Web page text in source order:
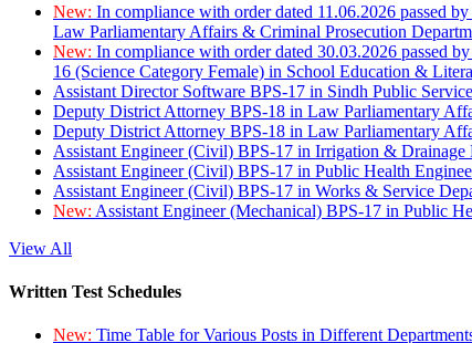
New: In compliance with order dated 11.06.2026 passed
Law Parliamentary Affairs & Criminal Prosecution
New: In compliance with order dated 30.03.2026 passed
16 (Science Category Female) in School Education &
Assistant Director Software BPS-17 in Sindh Public
Deputy District Attorney BPS-18 in Law Parliamentary
Deputy District Attorney BPS-18 in Law Parliamentary
Assistant Engineer (Civil) BPS-17 in Irrigation & Drainage
Assistant Engineer (Civil) BPS-17 in Public Health
Assistant Engineer (Civil) BPS-17 in Works & Service
New: Assistant Engineer (Mechanical) BPS-17 in Public
View All
Written Test Schedules
New: Time Table for Various Posts in Different